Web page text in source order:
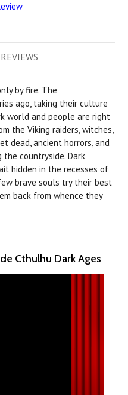
REVIEWS
by fire. The
ago, taking their culture
world and people are right
the Viking raiders, witches,
dead, ancient horrors, and
countryside. Dark
hidden in the recesses of
brave souls try their best
back from whence they
Cthulhu Dark Ages